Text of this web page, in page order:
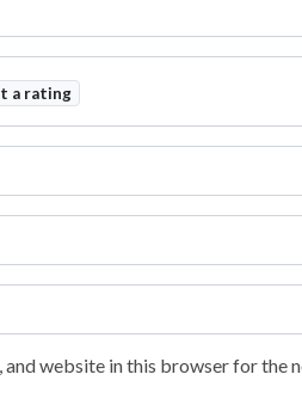
a rating
and website in this browser for the